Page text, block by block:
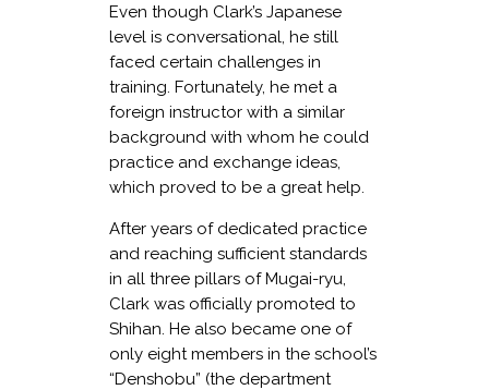
Even though Clark’s Japanese
level is conversational, he still
faced certain challenges in
training. Fortunately, he met a
foreign instructor with a similar
background with whom he could
practice and exchange ideas,
which proved to be a great help.
After years of dedicated practice
and reaching sufficient standards
in all three pillars of Mugai-ryu,
Clark was officially promoted to
Shihan. He also became one of
only eight members in the school’s
“Denshobu” (the department